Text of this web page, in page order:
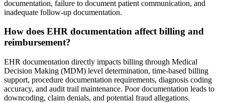
documentation, failure to document patient communication, and
inadequate follow-up documentation.
How does EHR documentation affect billing and
reimbursement?
EHR documentation directly impacts billing through Medical
Decision Making (MDM) level determination, time-based billing
support, procedure documentation requirements, diagnosis coding
accuracy, and audit trail maintenance. Poor documentation leads to
downcoding, claim denials, and potential fraud allegations.